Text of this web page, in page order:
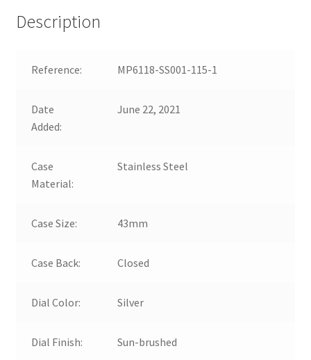
Description
Reference: MP6118-SS001-115-1
Date
Added:
June 22, 2021
Case
Material:
Stainless Steel
Case Size: 43mm
Case Back: Closed
Dial Color: Silver
Dial Finish: Sun-brushed